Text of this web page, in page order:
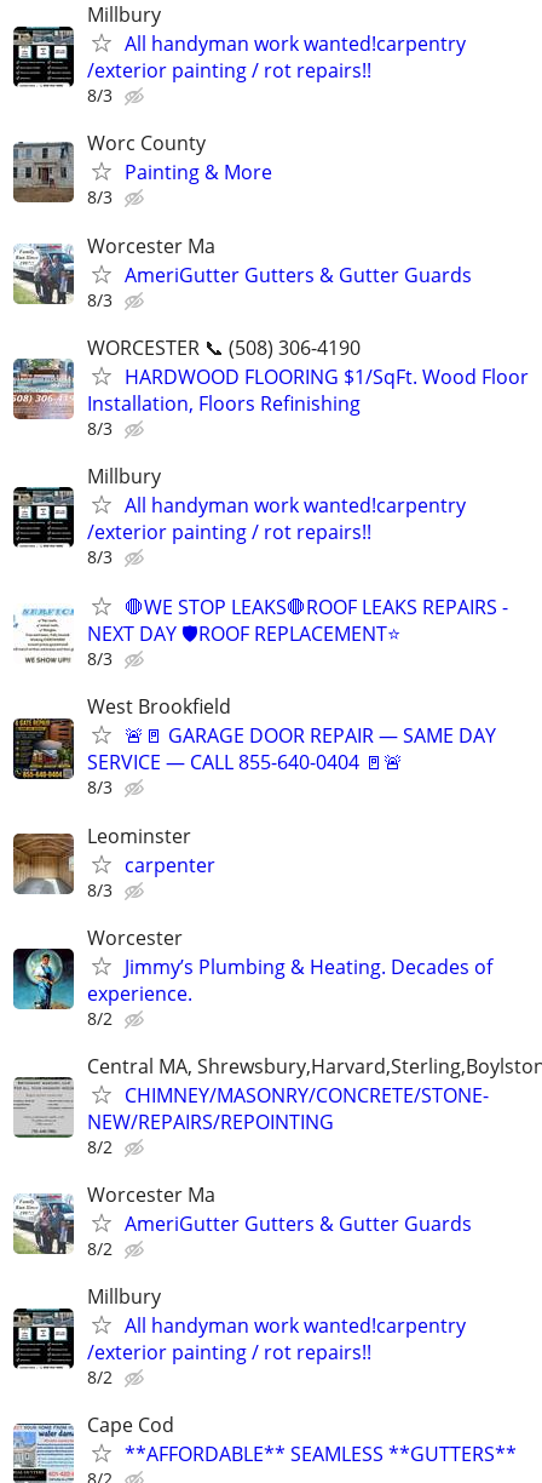
Millbury
All handyman work wanted!carpentry
/exterior painting / rot repairs!!
8/3
Worc County
Painting & More
8/3
Worcester Ma
AmeriGutter Gutters & Gutter Guards
8/3
WORCESTER 📞 (508) 306-4190
HARDWOOD FLOORING $1/SqFt. Wood Floor
Installation, Floors Refinishing
8/3
Millbury
All handyman work wanted!carpentry
/exterior painting / rot repairs!!
8/3
🛑WE STOP LEAKS🛑ROOF LEAKS REPAIRS -
NEXT DAY 🛡ROOF REPLACEMENT⭐️
8/3
West Brookfield
🚨🚪 GARAGE DOOR REPAIR — SAME DAY
SERVICE — CALL 855-640-0404 🚪🚨
8/3
Leominster
carpenter
8/3
Worcester
Jimmy’s Plumbing & Heating. Decades of
experience.
8/2
Central MA,
CHIMNEY/MASONRY/CONCRETE/STONE-
NEW/REPAIRS/REPOINTING
8/2
Worcester Ma
AmeriGutter Gutters & Gutter Guards
8/2
Millbury
All handyman work wanted!carpentry
/exterior painting / rot repairs!!
8/2
Cape Cod
**AFFORDABLE** SEAMLESS **GUTTERS**